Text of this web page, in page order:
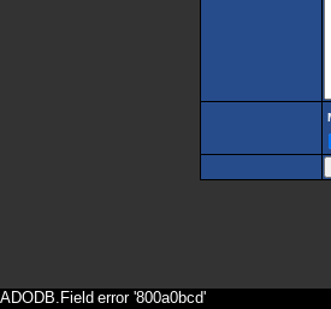
ADODB.Field error '800a0bcd'